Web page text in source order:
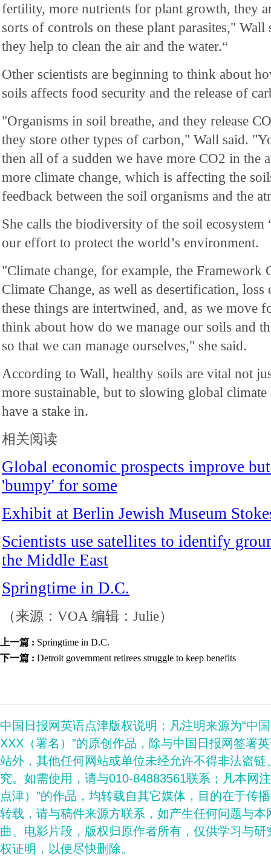
fertility, more nutrients for plant growth, they
sorts of controls on these plant parasites,"
they help to clean the air and the water.“
Other scientists are beginning to think about
soils affects food security and the release of
"Organisms in soil breathe, and they release
they store other types of carbon," Wall said.
then all of a sudden we have more CO2 in the
more climate change, which is affecting the
feedback between the soil organisms and the
She calls the biodiversity of the soil
our effort to protect the world’s environment.
"Climate change, for example, the Framework
Climate Change, as well as desertification,
these things are intertwined, and, as we move
think about how do we manage our soils and
so that we can manage ourselves," she said.
According to Wall, healthy soils are vital not
more sustainable, but to slowing global
have a stake in.
相关阅读
Global economic prospects improve
'bumpy' for some
Exhibit at Berlin Jewish Museum
Scientists use satellites to identify
the Middle East
Springtime in D.C.
（来源：VOA 编辑：Julie）
上一篇 : Springtime in D.C.
下一篇 : Detroit government retirees struggle to keep benefits
中国日报网英语点津版权说明：凡注明来源为“中
XXX（署名）”的原创作品，除与中国日报网签署
站外，其他任何网站或单位未经允许不得非法盗
究。如需使用，请与010-84883561联系；凡本网
点津）”的作品，均转载自其它媒体，目的在于传
转载，请与稿件来源方联系，如产生任何问题与
曲、电影片段，版权归原作者所有，仅供学习与
权证明，以便尽快删除。